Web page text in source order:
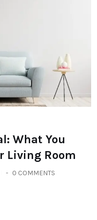
What You
Living Room
0 COMMENTS